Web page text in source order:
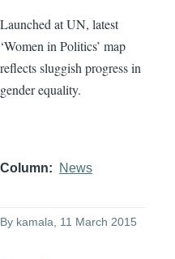
Launched at UN, latest
‘Women in Politics’ map
reflects sluggish progress in
gender equality.
Column News
By kamala, 11 March 2015